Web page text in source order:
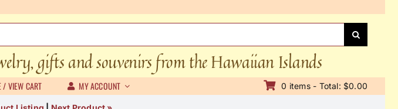
gifts and souvenirs from the Hawaiian Islands
/ VIEW CART MY ACCOUNT 0 items - Total: $0.00